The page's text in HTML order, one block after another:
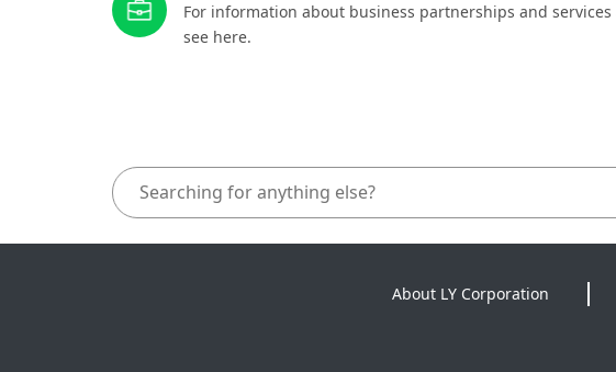
For information about business partnerships and
see here.
About LY Corporation